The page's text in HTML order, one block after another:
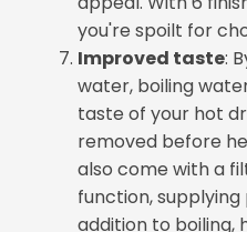
you're spoilt for
Improved taste:
water, boiling
taste of your hot
removed before
also come with a
function,
addition to boiling,